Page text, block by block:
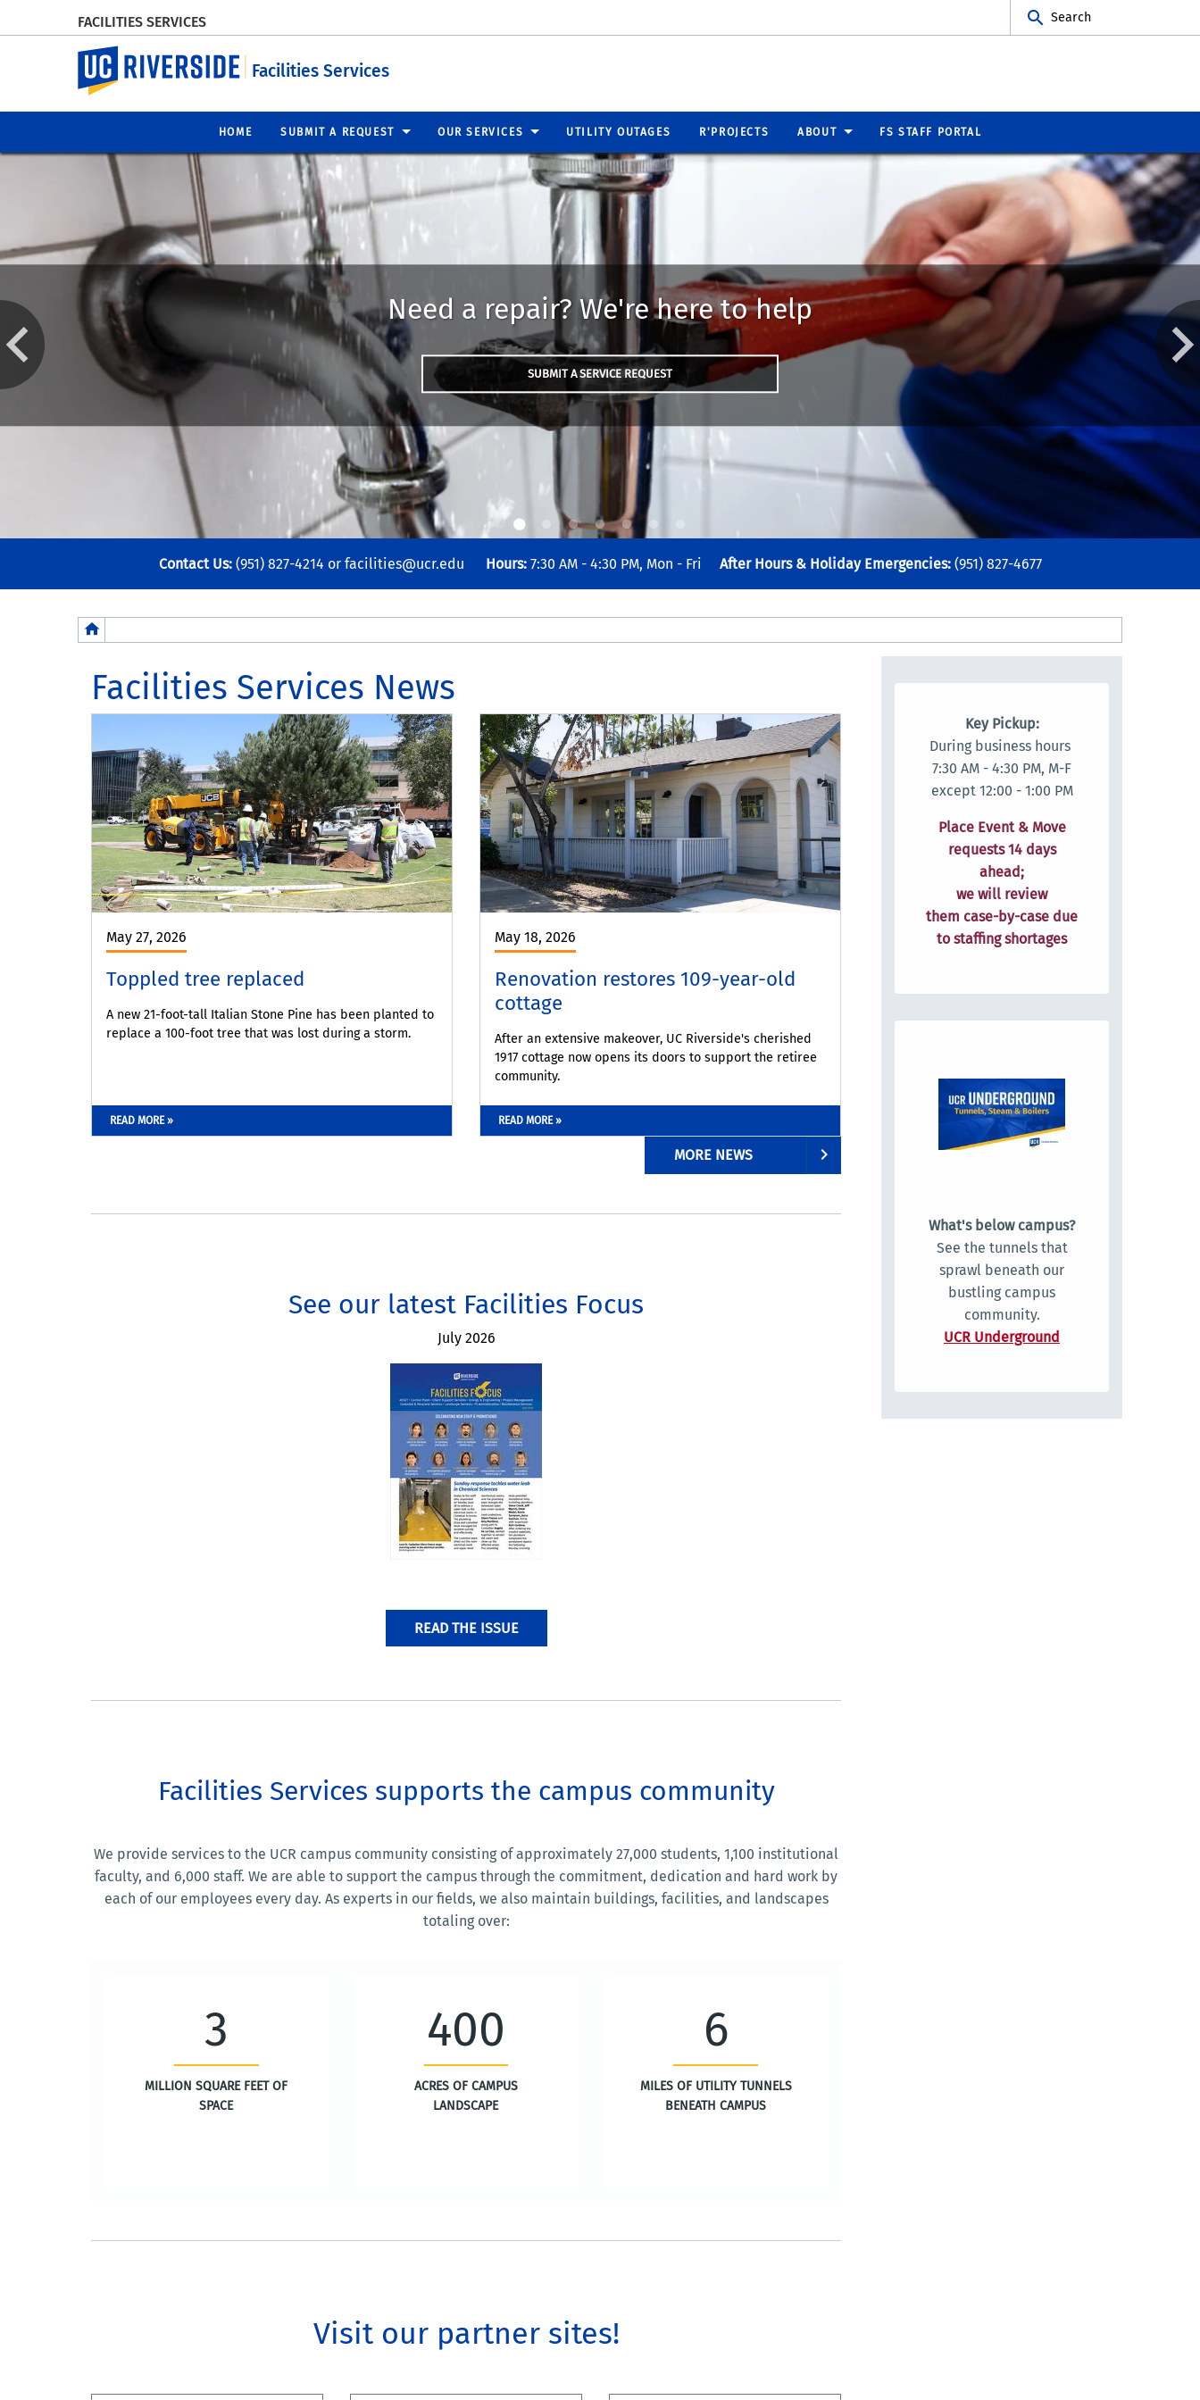
FACILITIES SERVICES Search
UC Riverside
Facilities Services
HOME SUBMIT A REQUEST OUR SERVICES UTILITY OUTAGES R'PROJECTS ABOUT FS STAFF PORTAL
Need a repair? We're here to help
SUBMIT A SERVICE REQUEST
Contact Us:(951) 827-4214 or facilities@ucr.edu Hours:7:30 AM - 4:30 PM, Mon - Fri After Hours & Holiday Emergencies:(951) 827-4677
Breadcrumb
Facilities Services News
May 27, 2026
Toppled tree replaced
A new 21-foot-tall Italian Stone Pine has been planted to
replace a 100-foot tree that was lost during a storm.
READ MORE »
May 18, 2026
Renovation restores 109-year-old
cottage
After an extensive makeover, UC Riverside's cherished
1917 cottage now opens its doors to support the retiree
community.
READ MORE »
MORE NEWS
See our latest Facilities Focus
July 2026
READ THE ISSUE
Facilities Services supports the campus community
We provide services to the UCR campus community consisting of approximately 27,000 students, 1,100 institutional
faculty, and 6,000 staff. We are able to support the campus through the commitment, dedication and hard work by
each of our employees every day. As experts in our fields, we also maintain buildings, facilities, and landscapes
totaling over:
3
MILLION SQUARE FEET OF
SPACE
400
ACRES OF CAMPUS
LANDSCAPE
6
MILES OF UTILITY TUNNELS
BENEATH CAMPUS
Visit our partner sites!
Key Pickup:
During business hours
7:30 AM - 4:30 PM, M-F
except 12:00 - 1:00 PM
Place Event & Move
requests14 days
ahead;
we will review
them case-by-case due
to staffing shortages
What's below campus?
See the tunnels that
sprawl beneath our
bustling campus
community.
UCR Underground